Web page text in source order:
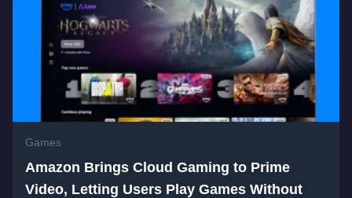
Games
Amazon Brings Cloud Gaming to Prime
Video, Letting Users Play Games Without